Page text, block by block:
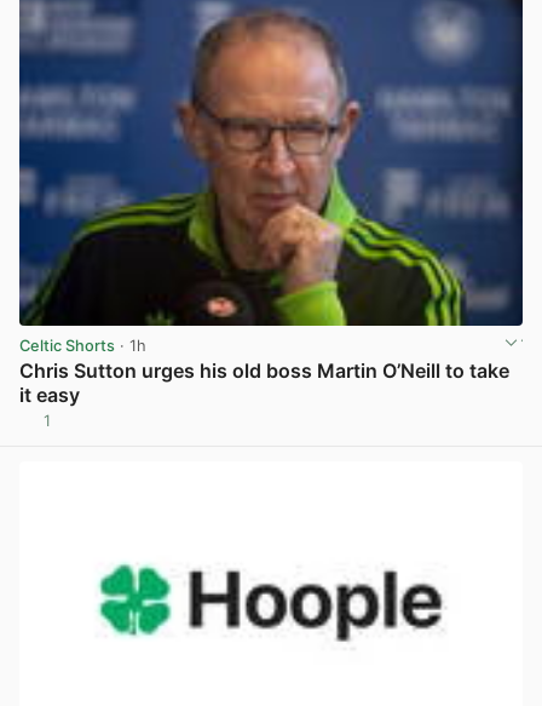
Celtic Shorts · 1h
Chris Sutton urges his old boss Martin O’Neill to take
it easy
1